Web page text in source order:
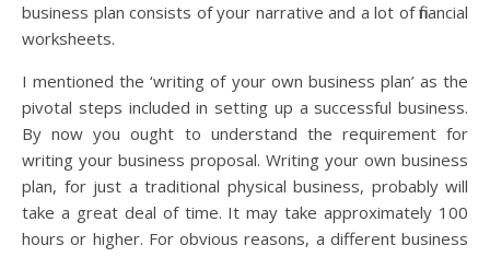
business plan consists of your narrative and a lot of financial
worksheets.
I mentioned the ‘writing of your own business plan’ as the
pivotal steps included in setting up a successful business.
By now you ought to understand the requirement for
writing your business proposal. Writing your own business
plan, for just a traditional physical business, probably will
take a great deal of time. It may take approximately 100
hours or higher. For obvious reasons, a different business